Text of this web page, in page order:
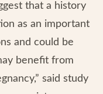
that a history
as an important
and could be
benefit from
said study